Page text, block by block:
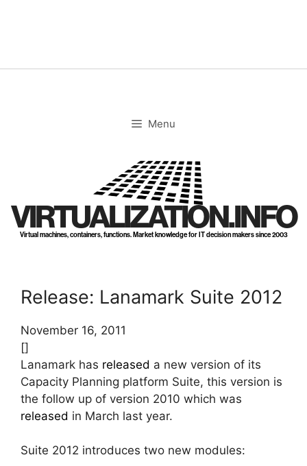
Menu
VIRTUALIZATION.INFO
Virtual machines, containers, functions. Market knowledge for IT decision makers since 2003
Release: Lanamark Suite 2012
November 16, 2011
[]
Lanamark has released a new version of its
Capacity Planning platform Suite, this version is
the follow up of version 2010 which was
released in March last year.
Suite 2012 introduces two new modules: